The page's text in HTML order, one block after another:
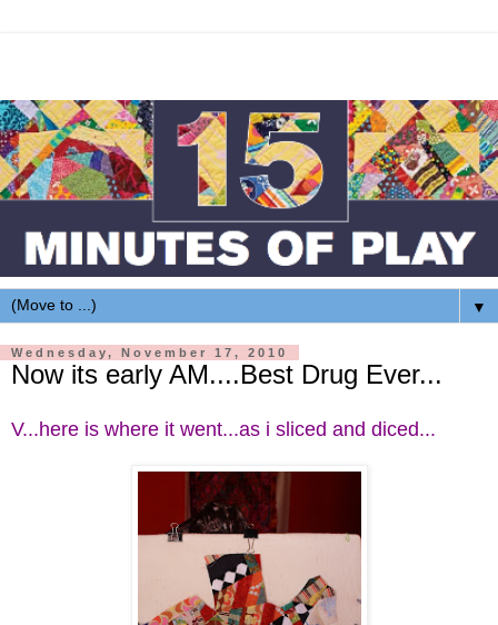
▼
Wednesday, November 17, 2010
Now its early AM....Best Drug Ever...
V...here is where it went...as i sliced and diced...